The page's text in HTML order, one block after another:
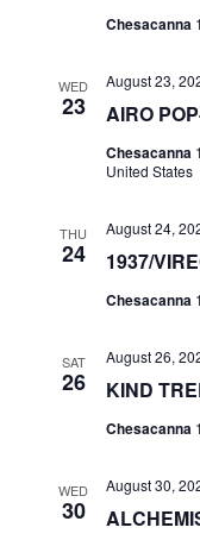
Chesacanna
WED
23 AIRO
August 23,
Chesacanna
United States
THU
24 1937/
August 24,
Chesacanna
SAT
26 KIND
August 26,
Chesacanna
WED
30
August 30,